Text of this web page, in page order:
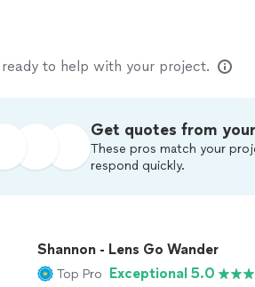
to help with your project.
Get quotes from
These pros match your
respond quickly.
Shannon - Lens Go Wander
Top Pro Exceptional 5.0